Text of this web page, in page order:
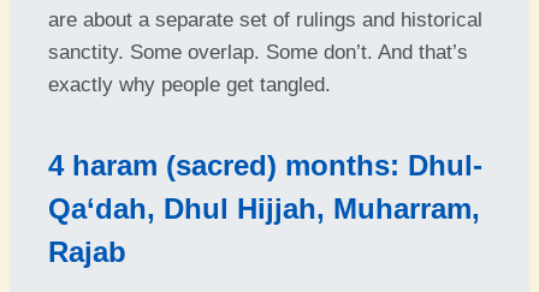
are about a separate set of rulings and historical
sanctity. Some overlap. Some don’t. And that’s
exactly why people get tangled.
4 haram (sacred) months: Dhul-
Qa‘dah, Dhul Hijjah, Muharram,
Rajab